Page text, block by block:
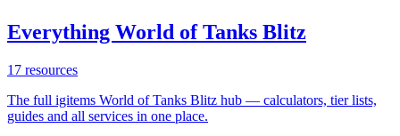
Everything World of Tanks Blitz
17 resources
The full igitems World of Tanks Blitz hub — calculators, tier lists,
guides and all services in one place.